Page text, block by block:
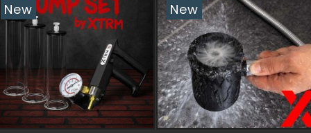
New New